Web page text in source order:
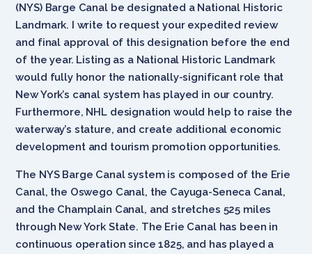
(NYS) Barge Canal be designated a National Historic
Landmark. I write to request your expedited review
and final approval of this designation before the end
of the year. Listing as a National Historic Landmark
would fully honor the nationally-significant role that
New York’s canal system has played in our country.
Furthermore, NHL designation would help to raise the
waterway’s stature, and create additional economic
development and tourism promotion opportunities.
The NYS Barge Canal system is composed of the Erie
Canal, the Oswego Canal, the Cayuga-Seneca Canal,
and the Champlain Canal, and stretches 525 miles
through New York State. The Erie Canal has been in
continuous operation since 1825, and has played a